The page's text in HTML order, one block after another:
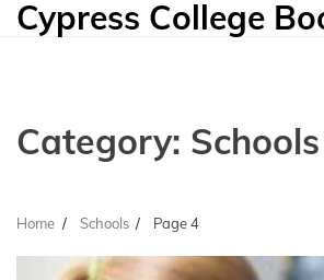
SkipCypress College
Category: Schools
Home Schools Page 4